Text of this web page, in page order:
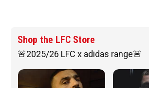
Shop the LFC Store
🚨2025/26 LFC x adidas range🚨